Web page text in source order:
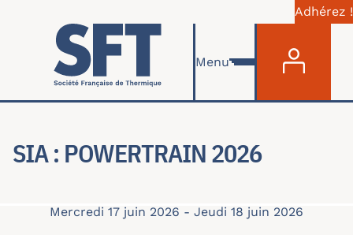
Aller au contenu principal
Adhérez !
Menu
SIA : POWERTRAIN 2026
Mercredi 17 juin 2026 - Jeudi 18 juin 2026